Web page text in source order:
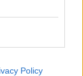
Policy
28 May - 1